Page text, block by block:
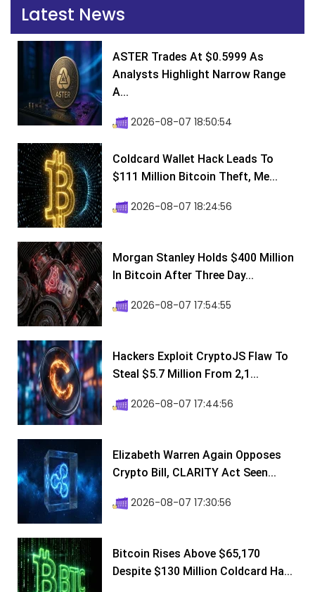
Latest News
ASTER Trades At $0.5999 As
Analysts Highlight Narrow Range
A...
2026-08-07 18:50:54
Coldcard Wallet Hack Leads To
$111 Million Bitcoin Theft, Me...
2026-08-07 18:24:56
Morgan Stanley Holds $400 Million
In Bitcoin After Three Day...
2026-08-07 17:54:55
Hackers Exploit CryptoJS Flaw To
Steal $5.7 Million From 2,1...
2026-08-07 17:44:56
Elizabeth Warren Again Opposes
Crypto Bill, CLARITY Act Seen...
2026-08-07 17:30:56
Bitcoin Rises Above $65,170
Despite $130 Million Coldcard Ha...